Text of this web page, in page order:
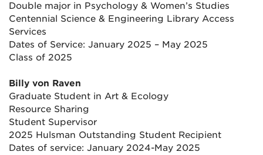
Double major in Psychology & Women’s Studies
Centennial Science & Engineering Library Access
Services
Dates of Service: January 2025 – May 2025
Class of 2025
Billy von Raven
Graduate Student in Art & Ecology
Resource Sharing
Student Supervisor
2025 Hulsman Outstanding Student Recipient
Dates of service: January 2024-May 2025